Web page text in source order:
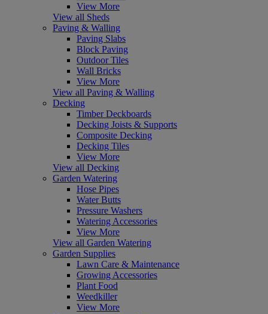
View More
View all Sheds
Paving & Walling
Paving Slabs
Block Paving
Outdoor Tiles
Wall Bricks
View More
View all Paving & Walling
Decking
Timber Deckboards
Decking Joists & Supports
Composite Decking
Decking Tiles
View More
View all Decking
Garden Watering
Hose Pipes
Water Butts
Pressure Washers
Watering Accessories
View More
View all Garden Watering
Garden Supplies
Lawn Care & Maintenance
Growing Accessories
Plant Food
Weedkiller
View More